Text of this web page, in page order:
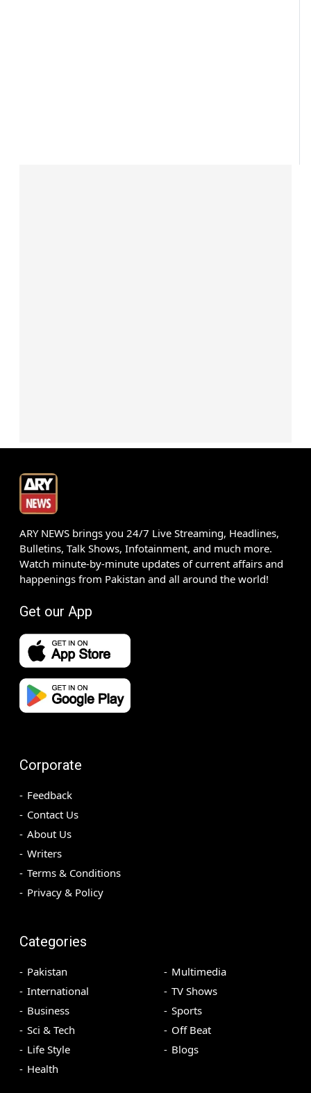
ARY NEWS brings you 24/7 Live Streaming, Headlines,
Bulletins, Talk Shows, Infotainment, and much more.
Watch minute-by-minute updates of current affairs and
happenings from Pakistan and all around the world!
Get our App
Corporate
Feedback
Contact Us
About Us
Writers
Terms & Conditions
Privacy & Policy
Categories
Pakistan
International
Business
Sci & Tech
Life Style
Health
Multimedia
TV Shows
Sports
Off Beat
Blogs